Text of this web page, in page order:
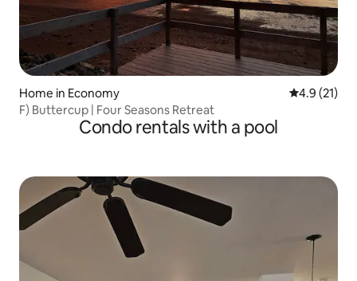
Home in Economy 4.9 out of 5
4.9 (21)
F) Buttercup | Four Seasons Retreat
Condo rentals with a pool